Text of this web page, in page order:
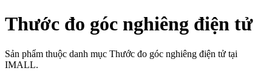
Thước đo góc nghiêng điện tử
Sản phẩm thuộc danh mục Thước đo góc nghiêng điện tử tại
IMALL.